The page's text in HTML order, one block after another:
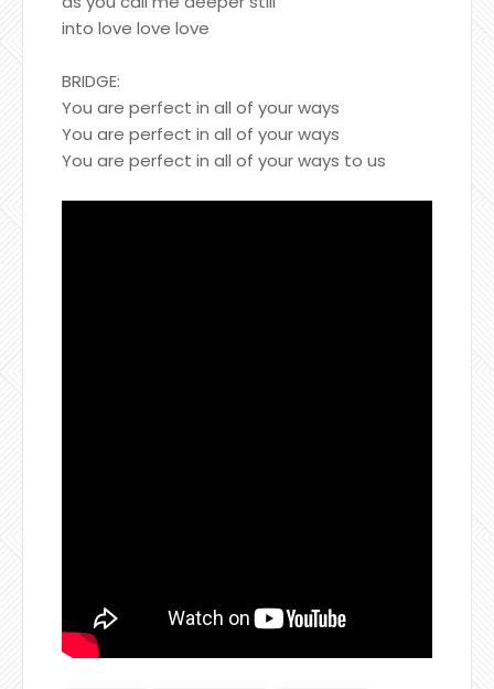
into love love love
BRIDGE:
You are perfect in all of your ways
You are perfect in all of your ways
You are perfect in all of your ways to us